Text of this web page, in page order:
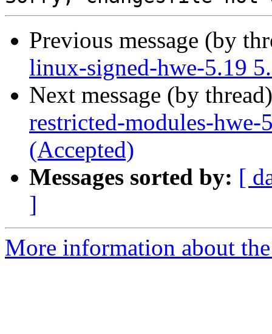
Previous message (by
linux-signed-hwe-5.19
Next message (by
restricted-modules-
(Accepted)
Messages sorted by: [
]
More information about